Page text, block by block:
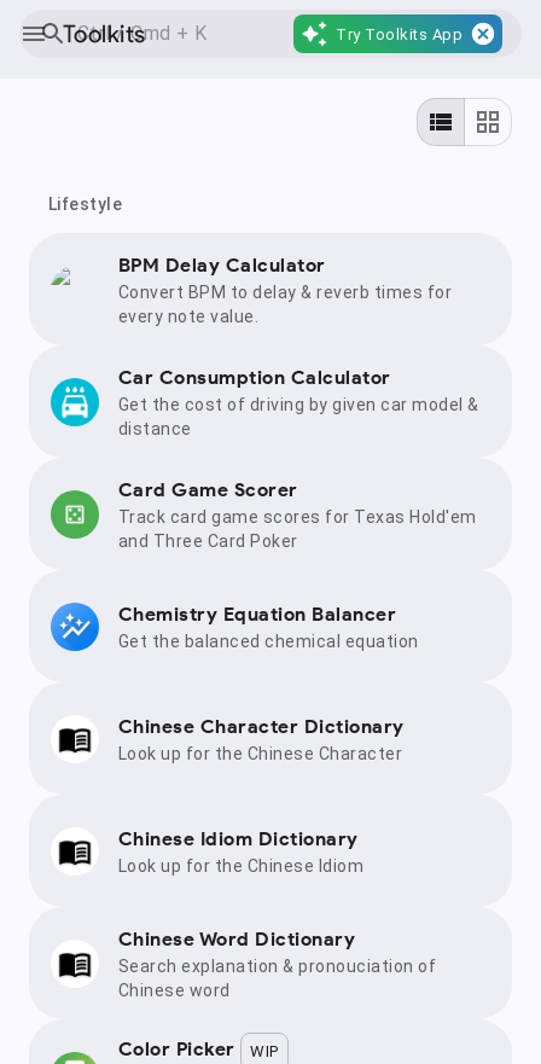
Toolkits Try Toolkits App
Lifestyle
BPM Delay Calculator
Convert BPM to delay & reverb times for
every note value.
Car Consumption Calculator
Get the cost of driving by given car model &
distance
Card Game Scorer
Track card game scores for Texas Hold'em
and Three Card Poker
Chemistry Equation Balancer
Get the balanced chemical equation
Chinese Character Dictionary
Look up for the Chinese Character
Chinese Idiom Dictionary
Look up for the Chinese Idiom
Chinese Word Dictionary
Search explanation & pronouciation of
Chinese word
Color Picker WIP